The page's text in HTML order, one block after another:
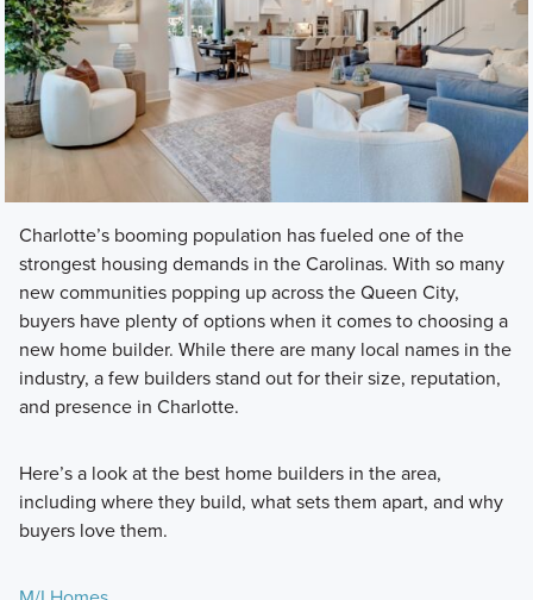
Charlotte’s booming population has fueled one of the
strongest housing demands in the Carolinas. With so many
new communities popping up across the Queen City,
buyers have plenty of options when it comes to choosing a
new home builder. While there are many local names in the
industry, a few builders stand out for their size, reputation,
and presence in Charlotte.
Here’s a look at the best home builders in the area,
including where they build, what sets them apart, and why
buyers love them.